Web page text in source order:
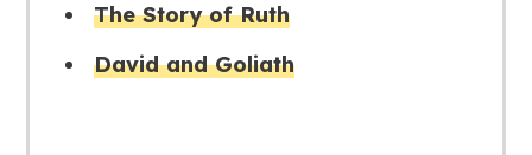
The Story of Ruth
David and Goliath